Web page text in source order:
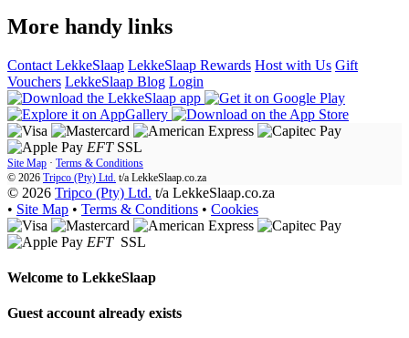
More handy links
Contact LekkeSlaap LekkeSlaap Rewards Host with Us Gift
Vouchers LekkeSlaap Blog Login
EFT SSL
Site Map · Terms & Conditions
© 2026 Tripco (Pty) Ltd. t/a LekkeSlaap.co.za
© 2026 Tripco (Pty) Ltd. t/a LekkeSlaap.co.za
• Site Map • Terms & Conditions • Cookies
EFT SSL
Welcome to LekkeSlaap
Guest account already exists